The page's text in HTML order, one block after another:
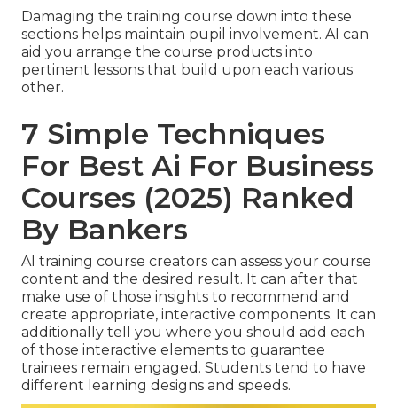
Damaging the training course down into these
sections helps maintain pupil involvement. AI can
aid you arrange the course products into
pertinent lessons that build upon each various
other.
7 Simple Techniques
For Best Ai For Business
Courses (2025) Ranked
By Bankers
AI training course creators can assess your course
content and the desired result. It can after that
make use of those insights to recommend and
create appropriate, interactive components. It can
additionally tell you where you should add each
of those interactive elements to guarantee
trainees remain engaged . Students tend to have
different learning designs and speeds.